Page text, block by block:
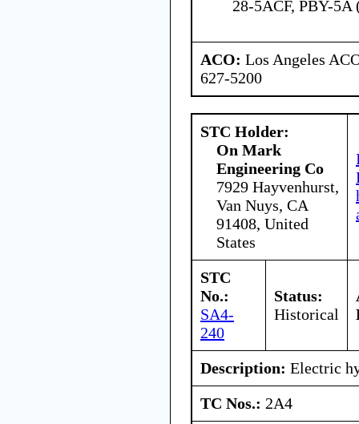
28-5ACF, PBY-
ACO: Los Angeles
627-5200
STC Holder:
On Mark
Engineering Co
7929 Hayvenhurst,
Van Nuys, CA
91408, United
States
STC
No.:
SA4-
240
Status:
Historical
Description: Electric
TC Nos.: 2A4